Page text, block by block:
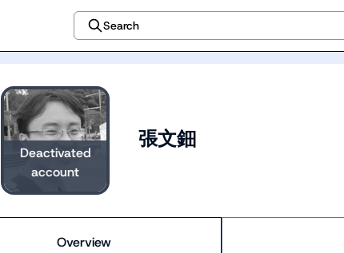
Search
Deactivated
account
張文鈿
Overview